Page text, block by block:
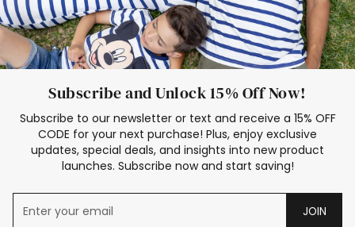
Subscribe and Unlock 15% Off Now!
Subscribe to our newsletter or text and receive a 15% OFF
CODE for your next purchase! Plus, enjoy exclusive
updates, special deals, and insights into new product
launches. Subscribe now and start saving!
JOIN